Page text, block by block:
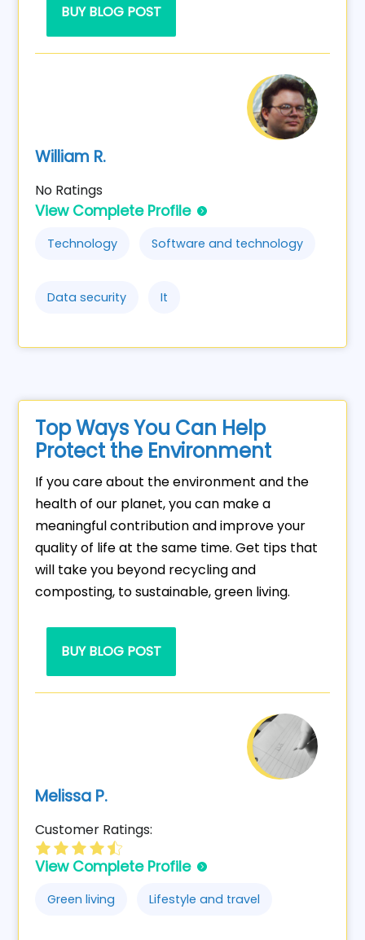
BUY BLOG POST
William R.
No Ratings
View Complete Profile
Technology Software and technology
Data security It
Top Ways You Can Help
Protect the Environment
If you care about the environment and the
health of our planet, you can make a
meaningful contribution and improve your
quality of life at the same time. Get tips that
will take you beyond recycling and
composting, to sustainable, green living.
BUY BLOG POST
Melissa P.
Customer Ratings:
View Complete Profile
Green living Lifestyle and travel